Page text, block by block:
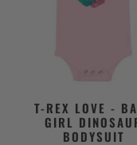
T-REX LOVE -
GIRL
BODYSUIT